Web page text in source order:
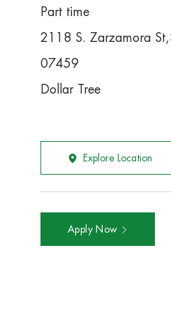
Part time
2118 S. Zarzamora
07459
Dollar Tree
Explore Location
Apply Now